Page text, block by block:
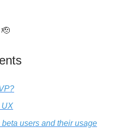
🫡
UX
users and their usage